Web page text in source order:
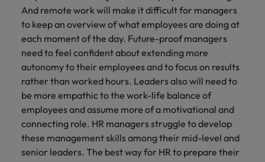
And remote work will make it difficult for managers
to keep an overview of what employees are doing at
each moment of the day. Future-proof managers
need to feel confident about extending more
autonomy to their employees and to focus on results
rather than worked hours. Leaders also will need to
be more empathic to the work-life balance of
employees and assume more of a motivational and
connecting role. HR managers struggle to develop
these management skills among their mid-level and
senior leaders. The best way for HR to prepare their